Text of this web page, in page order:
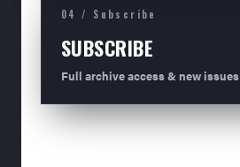
04 / Subscribe
SUBSCRIBE
Full archive access & new issues